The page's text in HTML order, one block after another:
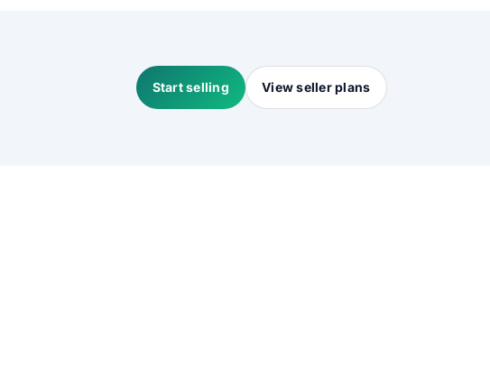
Start selling View seller plans